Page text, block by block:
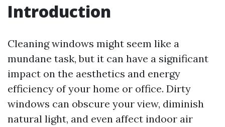
Introduction
Cleaning windows might seem like a
mundane task, but it can have a significant
impact on the aesthetics and energy
efficiency of your home or office. Dirty
windows can obscure your view, diminish
natural light, and even affect indoor air